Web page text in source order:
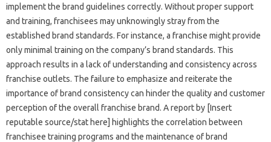
implement the brand guidelines correctly. Without‌ proper‍ support
and training, franchisees may‍ unknowingly‍ stray from the
established‌ brand standards. For instance, a franchise might‌ provide
only‌ minimal training‌ on‍ the‌ company’s‍ brand standards. This‍
approach results in a‍ lack of‍ understanding and consistency across
franchise outlets. The failure to emphasize‌ and reiterate the‌
importance‌ of brand consistency can hinder‌ the quality‌ and customer
perception‌ of‌ the‍ overall franchise brand. A report by‍ [Insert
reputable source/stat here] highlights‌ the correlation‍ between
franchisee training‍ programs‌ and the‍ maintenance‌ of brand‌